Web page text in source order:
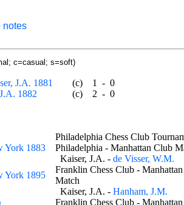
notes
c=casual; s=soft)
J.A. 1881 (c) 1 - 0
1882
(c) 2 - 0
Philadelphia Chess Club
York 1883
Philadelphia - Manhattan Club
Kaiser, J.A. - de Visser, W.M.
York 1895
Franklin Chess Club -
Match
Kaiser, J.A. - Hanham, J.M.
Franklin Chess Club -